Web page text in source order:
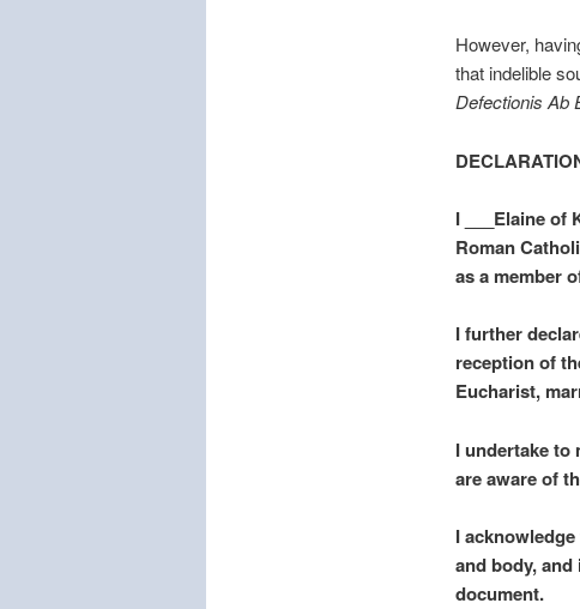
However,
that indelible
Defectionis Ab
I ___Elaine of
Roman
as a member
I further
reception of
Eucharist,
I undertake to
are aware of
I
and body,
document.